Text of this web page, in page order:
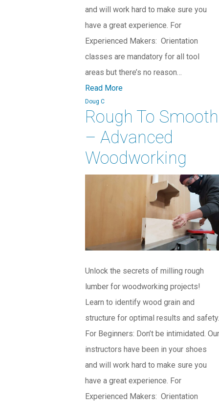
and will work hard to make sure you
have a great experience. For
Experienced Makers: Orientation
classes are mandatory for all tool
areas but there’s no reason…
Read More
Doug C
Rough To Smooth
– Advanced
Woodworking
Unlock the secrets of milling rough
lumber for woodworking projects!
Learn to identify wood grain and
structure for optimal results and safety.
For Beginners: Don’t be intimidated. Our
instructors have been in your shoes
and will work hard to make sure you
have a great experience. For
Experienced Makers: Orientation